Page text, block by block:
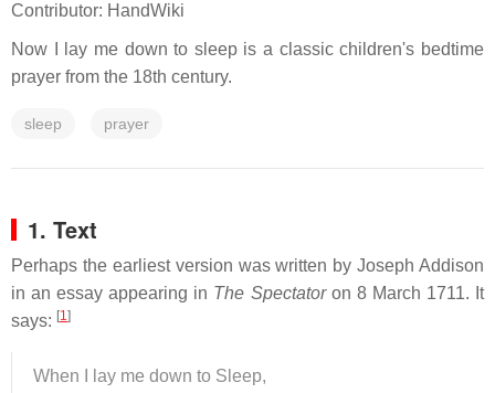
Contributor: HandWiki
Now I lay me down to sleep is a classic children's bedtime
prayer from the 18th century.
sleep prayer
1. Text
Perhaps the earliest version was written by Joseph Addison
in an essay appearing in The Spectatoron 8 March 1711. It
says: [1]
When I lay me down to Sleep,